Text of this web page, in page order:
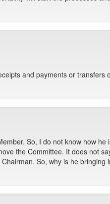
and payments or transfers
So, I do not know how he
the Committee. It does not
So, why is he bringing